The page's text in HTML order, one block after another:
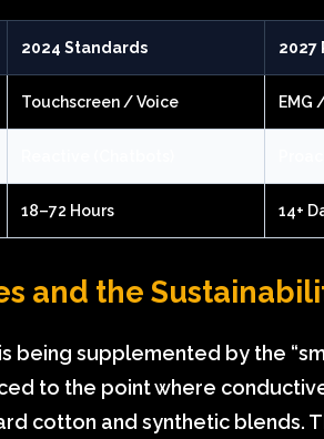
2024 Standards 2027
Touchscreen / Voice EMG
18–72 Hours 14+
and the
being supplemented by the
to the point where
cotton and synthetic blends.